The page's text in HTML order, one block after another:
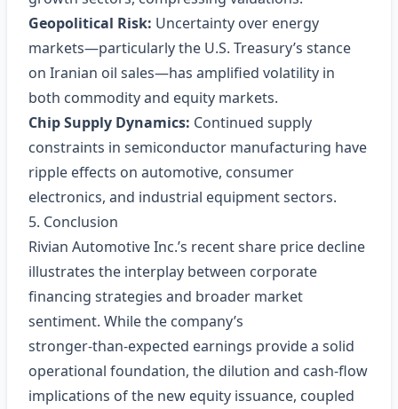
Geopolitical Risk: Uncertainty over energy
markets—particularly the U.S. Treasury’s stance
on Iranian oil sales—has amplified volatility in
both commodity and equity markets.
Chip Supply Dynamics: Continued supply
constraints in semiconductor manufacturing have
ripple effects on automotive, consumer
electronics, and industrial equipment sectors.
5. Conclusion
Rivian Automotive Inc.’s recent share price decline
illustrates the interplay between corporate
financing strategies and broader market
sentiment. While the company’s
stronger‑than‑expected earnings provide a solid
operational foundation, the dilution and cash‑flow
implications of the new equity issuance, coupled